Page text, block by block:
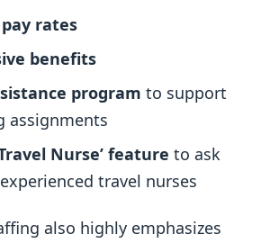
rates
benefits
program to support
assignments
Nurse’ feature to ask
travel nurses
also highly emphasizes